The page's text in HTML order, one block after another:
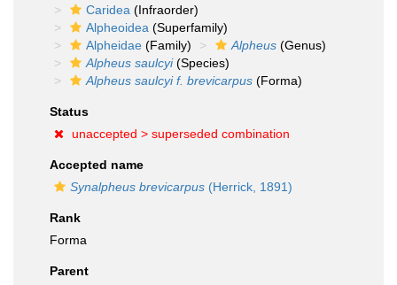
Caridea (Infraorder)
Alpheoidea (Superfamily)
Alpheidae (Family) Alpheus (Genus)
Alpheus saulcyi(Species)
Alpheus saulcyi f. brevicarpus (Forma)
Status
unaccepted > superseded combination
Accepted name
Synalpheus brevicarpus (Herrick, 1891)
Rank
Forma
Parent